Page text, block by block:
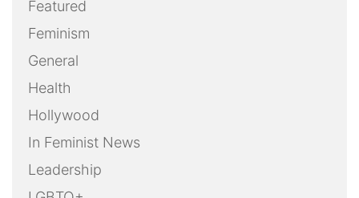
Featured
Feminism
General
Health
Hollywood
In Feminist News
Leadership